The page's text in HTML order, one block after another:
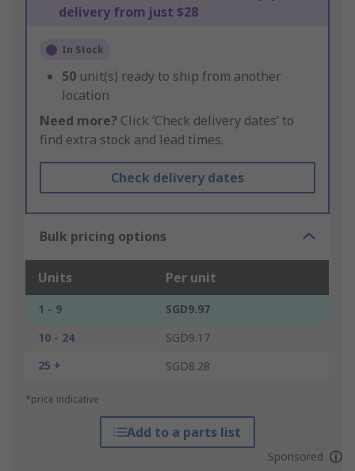
delivery from just $28
In Stock
50 unit(s) ready to ship from another
location
Need more? Click ‘Check delivery dates’ to
find extra stock and lead times.
Check delivery dates
Bulk pricing options
Units Per unit
1 - 9
SGD9.97
10 - 24
SGD9.17
25 +
SGD8.28
*price indicative
Add to a parts list
Sponsored